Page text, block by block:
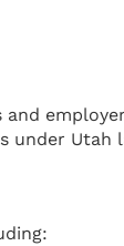
under Utah